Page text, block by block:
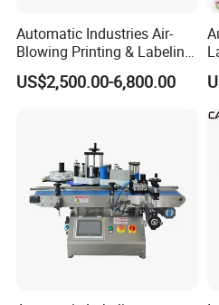
Automatic Industries Air-
Blowing Printing & Labeling
Machine Label Printer
Machine
US$2,500.00-6,800.00